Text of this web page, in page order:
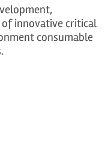
innovative critical
consumable